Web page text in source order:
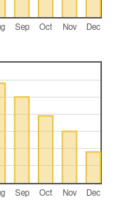
Sep Oct Nov Dec
Sep Oct Nov Dec